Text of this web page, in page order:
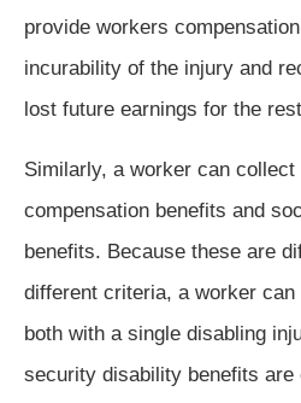
provide workers
incurability of the injury and
lost future earnings for the
Similarly, a worker can collect
compensation benefits and
benefits. Because these are
different criteria, a worker
both with a single disabling
security disability benefits are